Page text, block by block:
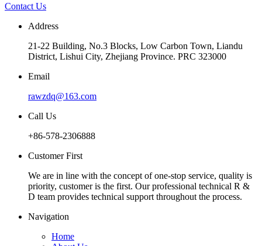
Contact Us
Address
21-22 Building, No.3 Blocks, Low Carbon Town, Liandu
District, Lishui City, Zhejiang Province. PRC 323000
Email
rawzdq@163.com
Call Us
+86-578-2306888
Customer First
We are in line with the concept of one-stop service, quality is
priority, customer is the first. Our professional technical R &
D team provides technical support throughout the process.
Navigation
Home